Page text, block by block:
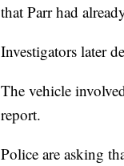
that Parr had
Investigators later
The vehicle
report.
Police are asking